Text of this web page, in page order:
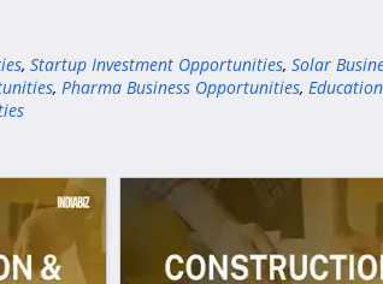
, Startup Investment Opportunities, Solar
, Pharma Business Opportunities,